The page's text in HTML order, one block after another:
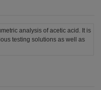
analysis of acetic acid. It is
testing solutions as well as